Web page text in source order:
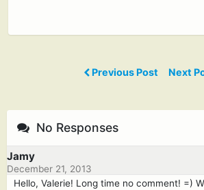
Previous Post Next
No Responses
Jamy
December 21, 2013
Hello, Valerie! Long time no comment! =)